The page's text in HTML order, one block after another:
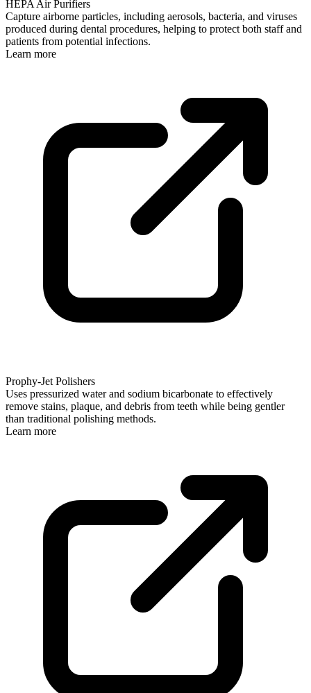
HEPA Air Purifiers
Capture airborne particles, including aerosols, bacteria, and viruses
produced during dental procedures, helping to protect both staff and
patients from potential infections.
Learn more
Prophy-Jet Polishers
Uses pressurized water and sodium bicarbonate to effectively
remove stains, plaque, and debris from teeth while being gentler
than traditional polishing methods.
Learn more